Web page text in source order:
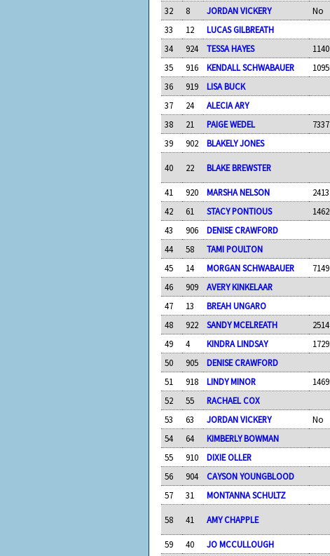
32
8 JORDAN VICKERY No
33
12 LUCAS GILBREATH
34
924 TESSA HAYES 1140
35
916 KENDALL SCHWABAUER
36
919 LISA BUCK
37
24 ALECIA ARY
38
21 PAIGE WEDEL 7337
39
902 BLAKELY JONES
40 22 BLAKE BREWSTER
41 920 MARSHA NELSON 2413
42
61 STACY PONTIOUS
43
906 DENISE CRAWFORD
44
58 TAMI POULTON
45
14 MORGAN SCHWABAUER 7149
46
909 AVERY KINKELAAR
47
13 BREAH UNGARO
48
922 SANDY MCELREATH 2514
49
4 KINDRA LINDSAY 1729
50
905 DENISE CRAWFORD
51
918 LINDY MINOR
52
55 RACHAEL COX
53
63 JORDAN VICKERY No
54
64 KIMBERLY BOWMAN
55
910 DIXIE OLLER
56
904 CAYSON YOUNGBLOOD
57
31 MONTANNA SCHULTZ
58 41 AMY CHAPPLE
59 40 JO MCCULLOUGH